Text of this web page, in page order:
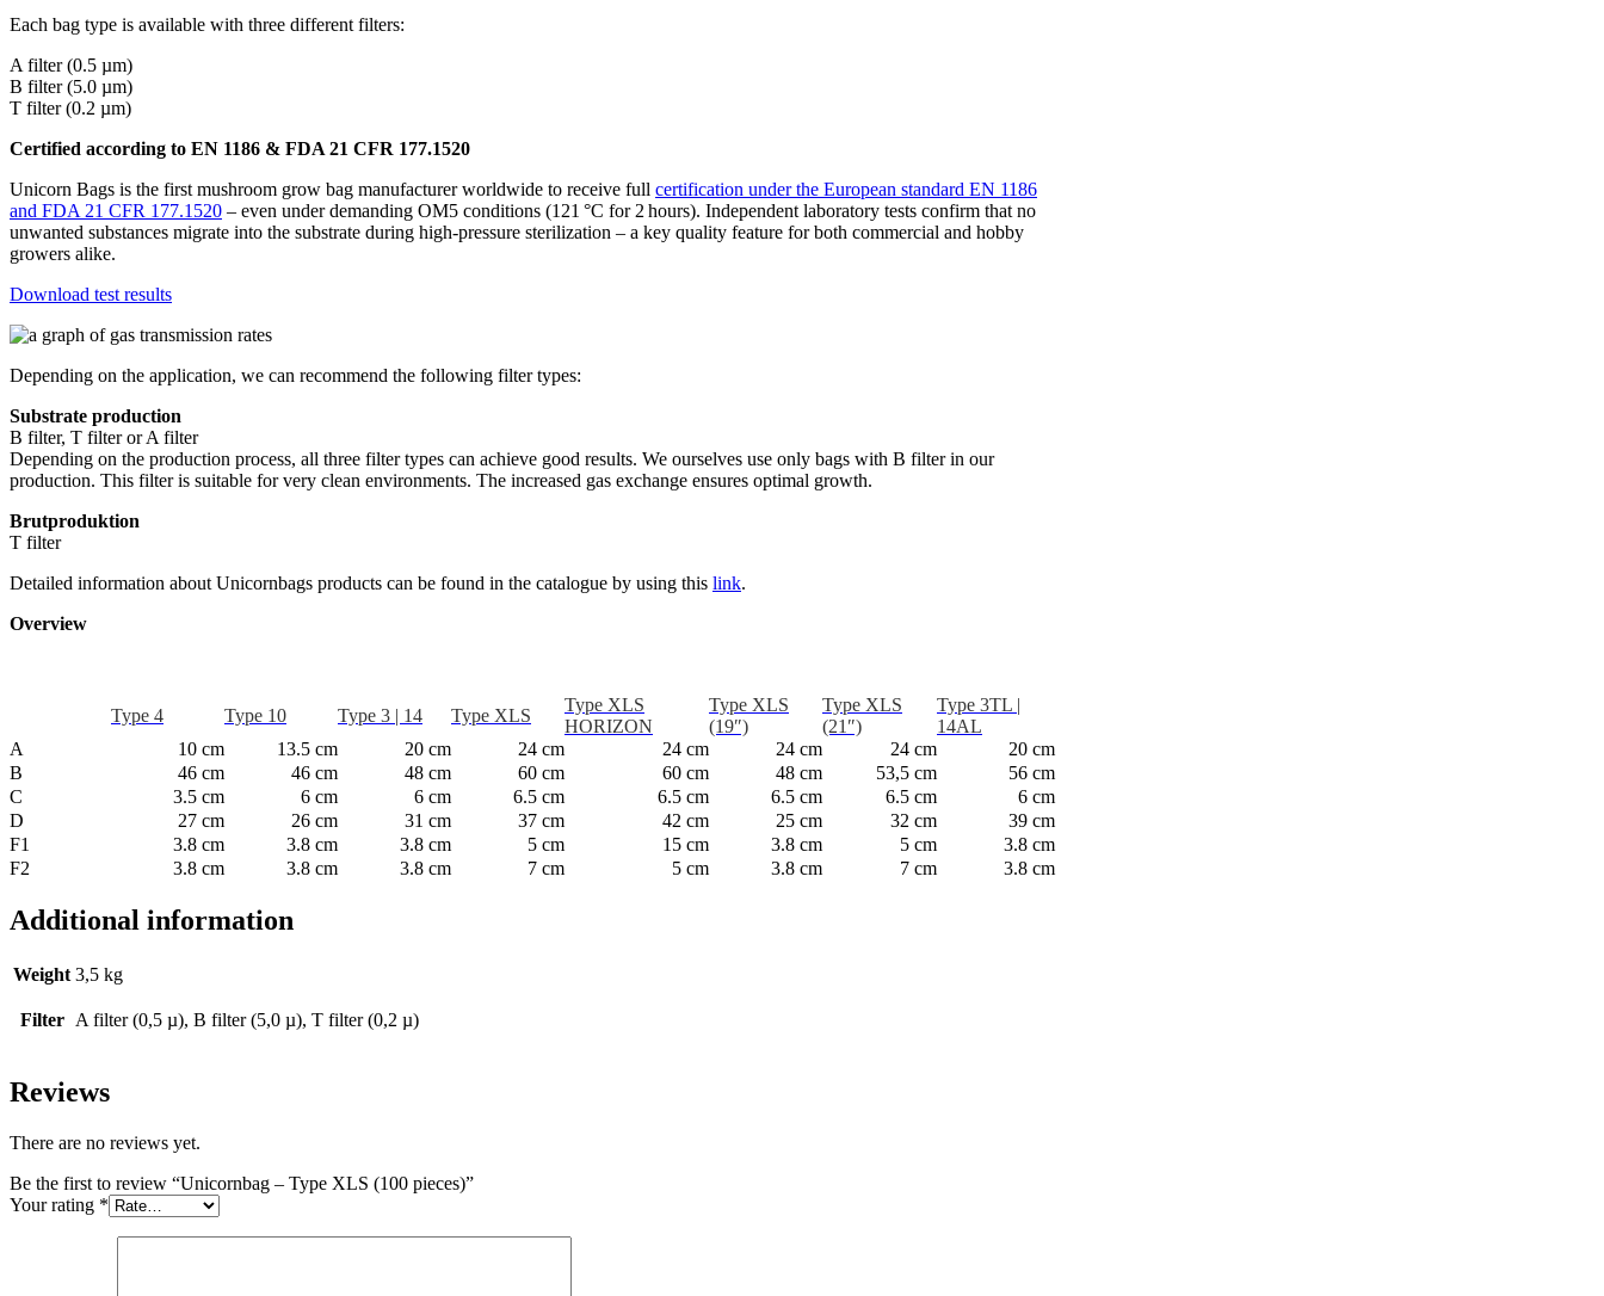
Each bag type is available with three different filters:
A filter (0.5 µm)
B filter (5.0 µm)
T filter (0.2 µm)
Certified according to EN 1186 & FDA 21 CFR 177.1520
Unicorn Bags is the first mushroom grow bag manufacturer worldwide to receive full certification under the European standard EN 1186
and FDA 21 CFR 177.1520 – even under demanding OM5 conditions (121 °C for 2 hours). Independent laboratory tests confirm that no
unwanted substances migrate into the substrate during high-pressure sterilization – a key quality feature for both commercial and hobby
growers alike.
Download test results
Depending on the application, we can recommend the following filter types:
Substrate production
B filter, T filter or A filter
Depending on the production process, all three filter types can achieve good results. We ourselves use only bags with B filter in our
production. This filter is suitable for very clean environments. The increased gas exchange ensures optimal growth.
Brutproduktion
T filter
Detailed information about Unicornbags products can be found in the catalogue by using this link.
Overview
Type 4 Type 10 Type 3 | 14 Type XLS
Type XLS
HORIZON
Type XLS
(19″)
Type XLS
(21″)
Type 3TL |
14AL
A
10 cm 13.5 cm 20 cm 24 cm 24 cm 24 cm 24 cm
20 cm
B
46 cm 46 cm 48 cm 60 cm 60 cm 48 cm 53,5 cm
56 cm
C
3.5 cm 6 cm 6 cm 6.5 cm 6.5 cm 6.5 cm 6.5 cm
6 cm
D
27 cm 26 cm 31 cm 37 cm 42 cm 25 cm 32 cm
39 cm
F1
3.8 cm 3.8 cm 3.8 cm 5 cm 15 cm 3.8 cm 5 cm
3.8 cm
F2
3.8 cm 3.8 cm 3.8 cm 7 cm 5 cm 3.8 cm 7 cm 3.8 cm
Additional information
Weight 3,5 kg
Filter A filter (0,5 µ), B filter (5,0 µ), T filter (0,2 µ)
Reviews
There are no reviews yet.
Be the first to review “Unicornbag – Type XLS (100 pieces)”
Your rating *